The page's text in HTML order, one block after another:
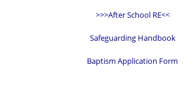
>>>After School RE<<
Safeguarding Handbook
Baptism Application Form